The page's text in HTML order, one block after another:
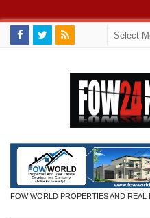
FOW WORLD PROPERTIES AND REAL